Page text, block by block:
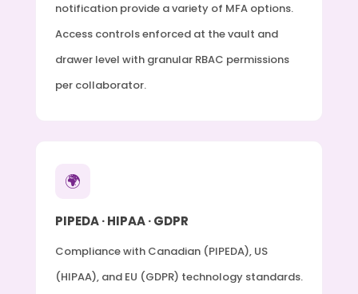
notification provide a variety of MFA options.
Access controls enforced at the vault and
drawer level with granular RBAC permissions
per collaborator.
🌍
PIPEDA · HIPAA · GDPR
Compliance with Canadian (PIPEDA), US
(HIPAA), and EU (GDPR) technology standards.